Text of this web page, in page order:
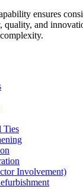
ensures
quality, and
Ties
Involvement)